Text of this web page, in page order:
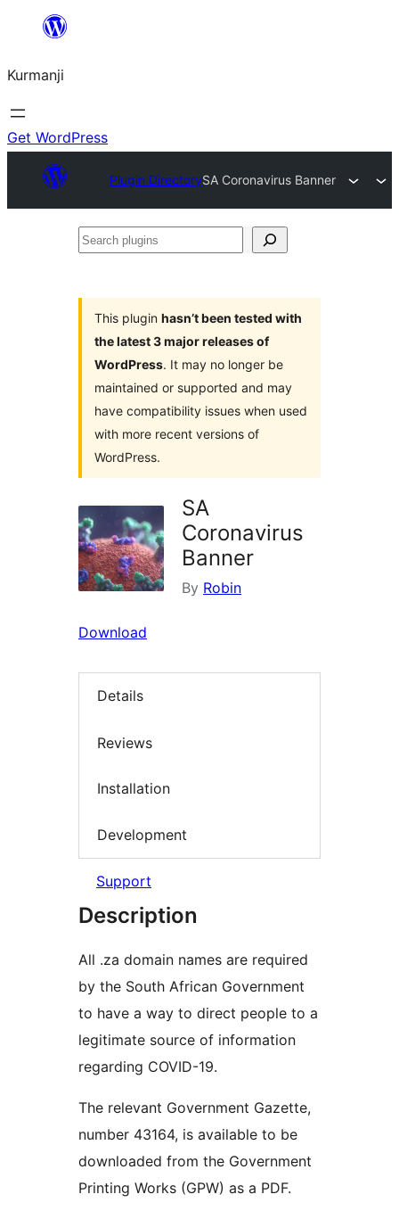
Derbasî
bibe
Kurmanji
Get WordPress
Plugin DirectorySA Coronavirus Banner
Search
This plugin hasn’t been tested with
the latest 3 major releases of
WordPress. It may no longer be
maintained or supported and may
have compatibility issues when used
with more recent versions of
WordPress.
SA
Coronavirus
Banner
By Robin
Download
Details
Reviews
Installation
Development
Support
Description
All .za domain names are required
by the South African Government
to have a way to direct people to a
legitimate source of information
regarding COVID-19.
The relevant Government Gazette,
number 43164, is available to be
downloaded from the Government
Printing Works (GPW) as a PDF.